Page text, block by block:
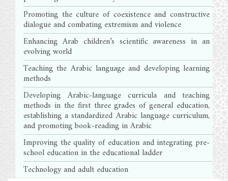
Promoting the culture of coexistence and constructive
dialogue and combating extremism and violence
Enhancing Arab children’s scientific awareness in an
evolving world
Teaching the Arabic language and developing learning
methods
Developing Arabic-language curricula and teaching
methods in the first three grades of general education,
establishing a standardized Arabic language curriculum,
and promoting book-reading in Arabic
Improving the quality of education and integrating pre-
school education in the educational ladder
Technology and adult education